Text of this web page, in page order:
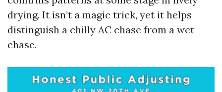
drying. It isn’t a magic trick, yet it helps
distinguish a chilly AC chase from a wet
chase.